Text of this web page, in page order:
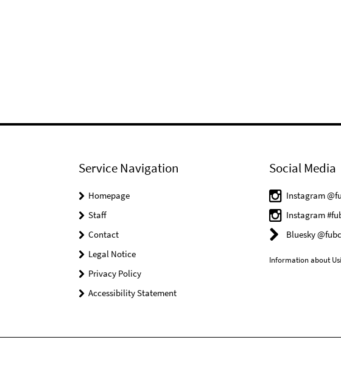
Service Navigation
Homepage
Staff
Contact
Legal Notice
Privacy Policy
Accessibility Statement
Social Media
Instagram
Instagram
Bluesky
Information about